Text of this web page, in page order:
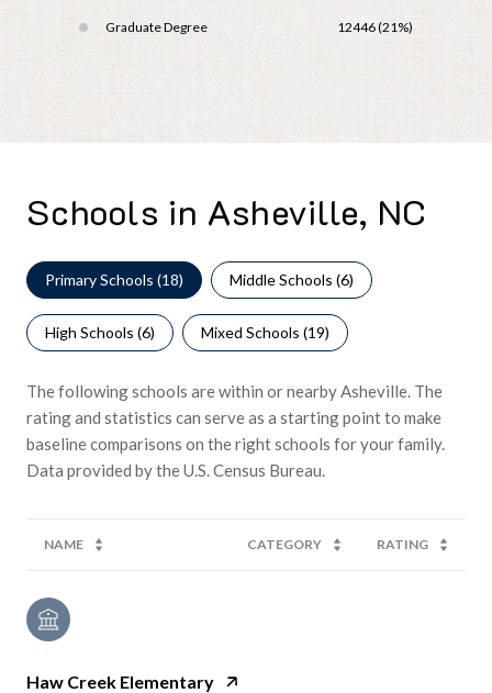
Graduate Degree 12446 (21%)
Schools in Asheville, NC
Primary Schools (18) Middle Schools (6)
High Schools (6) Mixed Schools (19)
The following schools are within or nearby Asheville. The
rating and statistics can serve as a starting point to make
baseline comparisons on the right schools for your family.
NAME CATEGORY RATING
Haw Creek Elementary